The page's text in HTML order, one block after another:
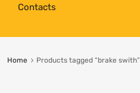
Contacts
Home Products tagged “brake swith”